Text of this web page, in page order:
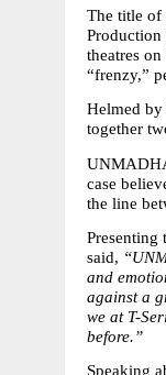
The title of
theatres on
“frenzy,”
Helmed
together
case
the line
Presenting
said,
and
against a
we at T-
before.”
Speaking